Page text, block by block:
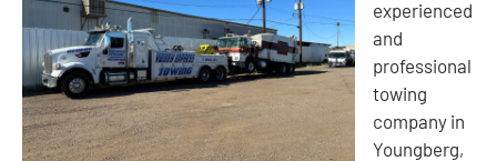
experienced
and
professional
towing
company in
Youngberg,